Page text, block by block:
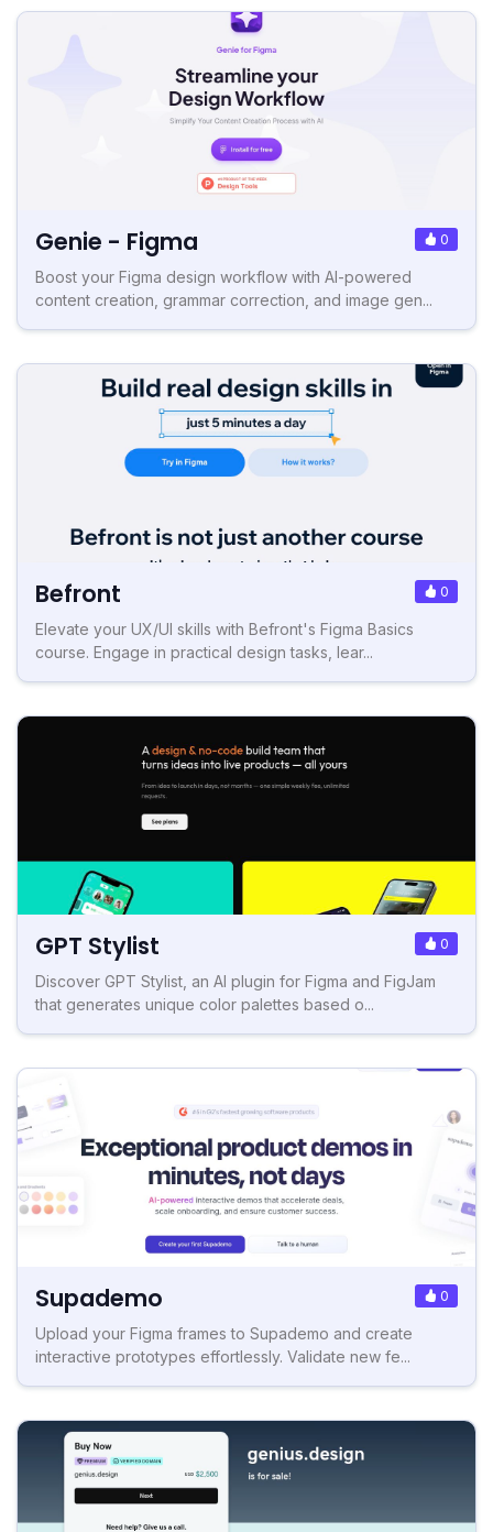
Genie - Figma 0
Boost your Figma design workflow with AI-powered
content creation, grammar correction, and image gen...
Befront 0
Elevate your UX/UI skills with Befront's Figma Basics
course. Engage in practical design tasks, lear...
GPT Stylist 0
Discover GPT Stylist, an AI plugin for Figma and FigJam
that generates unique color palettes based o...
Supademo 0
Upload your Figma frames to Supademo and create
interactive prototypes effortlessly. Validate new fe...